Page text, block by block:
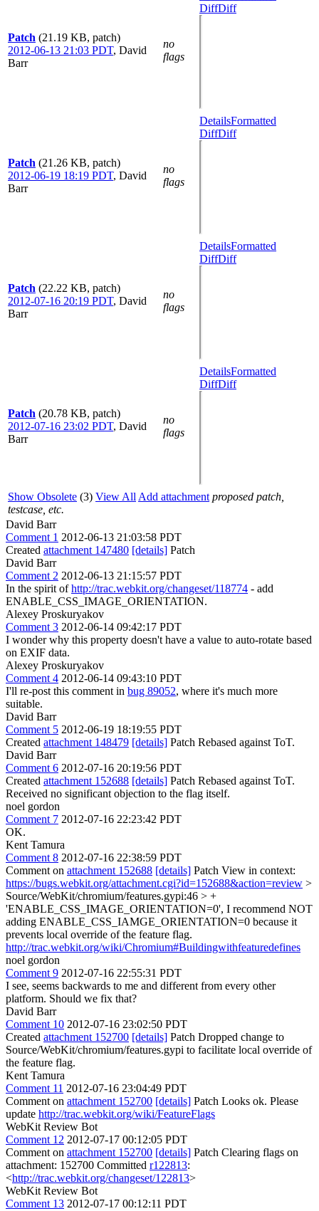
Patch (21.19 KB, patch)
2012-06-13 21:03 PDT, David
Barr
no
flags
DiffDiff
Patch (21.26 KB, patch)
2012-06-19 18:19 PDT, David
Barr
no
flags
DetailsFormatted
DiffDiff
Patch (22.22 KB, patch)
2012-07-16 20:19 PDT, David
Barr
no
flags
DetailsFormatted
DiffDiff
Patch (20.78 KB, patch)
2012-07-16 23:02 PDT, David
Barr
no
flags
DetailsFormatted
DiffDiff
Show Obsolete (3) View All Add attachment proposed patch,
testcase, etc.
David Barr
Comment 1 2012-06-13 21:03:58 PDT
Created attachment 147480 [details] Patch
David Barr
Comment 2 2012-06-13 21:15:57 PDT
In the spirit ofhttp://trac.webkit.org/changeset/118774 - add
ENABLE_CSS_IMAGE_ORIENTATION.
Alexey Proskuryakov
Comment 3 2012-06-14 09:42:17 PDT
I wonder why this property doesn't have a value to auto-rotate based
on EXIF data.
Alexey Proskuryakov
Comment 4 2012-06-14 09:43:10 PDT
I'll re-post this comment in bug 89052, where it's much more
suitable.
David Barr
Comment 5 2012-06-19 18:19:55 PDT
Created attachment 148479 [details] Patch Rebased against ToT.
David Barr
Comment 6 2012-07-16 20:19:56 PDT
Created attachment 152688 [details] Patch Rebased against ToT.
Received no significant objection to the flag itself.
noel gordon
Comment 7 2012-07-16 22:23:42 PDT
OK.
Kent Tamura
Comment 8 2012-07-16 22:38:59 PDT
Comment on attachment 152688 [details] Patch View in context:
https://bugs.webkit.org/attachment.cgi?id=152688&action=review >
Source/WebKit/chromium/features.gypi:46 > +
'ENABLE_CSS_IMAGE_ORIENTATION=0', I recommend NOT
adding ENABLE_CSS_IAMGE_ORIENTATION=0 because it
prevents local override of the feature flag.
http://trac.webkit.org/wiki/Chromium#Buildingwithfeaturedefines
noel gordon
Comment 9 2012-07-16 22:55:31 PDT
I see, seems backwards to me and different from every other
platform. Should we fix that?
David Barr
Comment 10 2012-07-16 23:02:50 PDT
Created attachment 152700 [details] Patch Dropped change to
Source/WebKit/chromium/features.gypi to facilitate local override of
the feature flag.
Kent Tamura
Comment 11 2012-07-16 23:04:49 PDT
Comment on attachment 152700 [details] Patch Looks ok. Please
update http://trac.webkit.org/wiki/FeatureFlags
WebKit Review Bot
Comment 12 2012-07-17 00:12:05 PDT
Comment on attachment 152700 [details] Patch Clearing flags on
attachment: 152700 Committed r122813:
<http://trac.webkit.org/changeset/122813>
WebKit Review Bot
Comment 13 2012-07-17 00:12:11 PDT